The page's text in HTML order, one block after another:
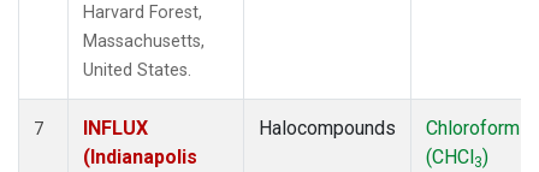
Harvard Forest,
Massachusetts,
United States.
7
INFLUX
(Indianapolis
Halocompounds
Chloroform
(CHCl3)